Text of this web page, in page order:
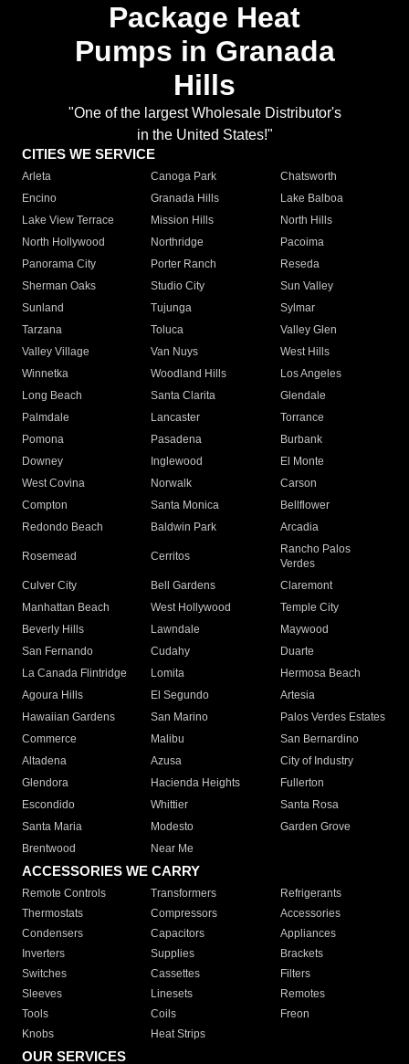
Package Heat
Pumps in Granada
Hills
"One of the largest Wholesale Distributor's
in the United States!"
CITIES WE SERVICE
Arleta Canoga Park
Chatsworth
Encino
Granada Hills
Lake Balboa
Lake View Terrace
Mission Hills
North Hills
North Hollywood
Northridge
Pacoima
Panorama City
Porter Ranch
Reseda
Sherman Oaks
Studio City
Sun Valley
Sunland
Tujunga
Sylmar
Tarzana
Toluca
Valley Glen
Valley Village
Van Nuys
West Hills
Winnetka
Woodland Hills
Los Angeles
Long Beach
Santa Clarita
Glendale
Palmdale
Lancaster
Torrance
Pomona
Pasadena
Burbank
Downey
Inglewood
El Monte
West Covina
Norwalk
Carson
Compton
Santa Monica
Bellflower
Redondo Beach
Baldwin Park Arcadia
Rosemead Cerritos
Rancho Palos
Verdes
Culver City
Bell Gardens
Claremont
Manhattan Beach
West Hollywood
Temple City
Beverly Hills
Lawndale
Maywood
San Fernando
Cudahy
Duarte
La Canada Flintridge
Lomita
Hermosa Beach
Agoura Hills
El Segundo
Artesia
Hawaiian Gardens
San Marino
Palos Verdes Estates
Commerce
Malibu
San Bernardino
Altadena
Azusa
City of Industry
Glendora
Hacienda Heights
Fullerton
Escondido
Whittier
Santa Rosa
Santa Maria
Modesto
Garden Grove
Brentwood
Near Me
ACCESSORIES WE CARRY
Remote Controls Transformers
Refrigerants
Thermostats
Compressors
Accessories
Condensers
Capacitors
Appliances
Inverters
Supplies
Brackets
Switches
Cassettes
Filters
Sleeves
Linesets
Remotes
Tools
Coils
Freon
Knobs
Heat Strips
OUR SERVICES